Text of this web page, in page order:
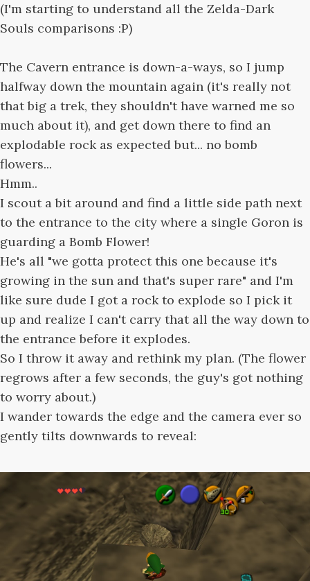
(I'm starting to understand all the Zelda-Dark
Souls comparisons :P)
The Cavern entrance is down-a-ways, so I jump
halfway down the mountain again (it's really not
that big a trek, they shouldn't have warned me so
much about it), and get down there to find an
explodable rock as expected but... no bomb
flowers...
Hmm..
I scout a bit around and find a little side path next
to the entrance to the city where a single Goron is
guarding a Bomb Flower!
He's all "we gotta protect this one because it's
growing in the sun and that's super rare" and I'm
like sure dude I got a rock to explode so I pick it
up and realize I can't carry that all the way down to
the entrance before it explodes.
So I throw it away and rethink my plan. (The flower
regrows after a few seconds, the guy's got nothing
to worry about.)
I wander towards the edge and the camera ever so
gently tilts downwards to reveal: